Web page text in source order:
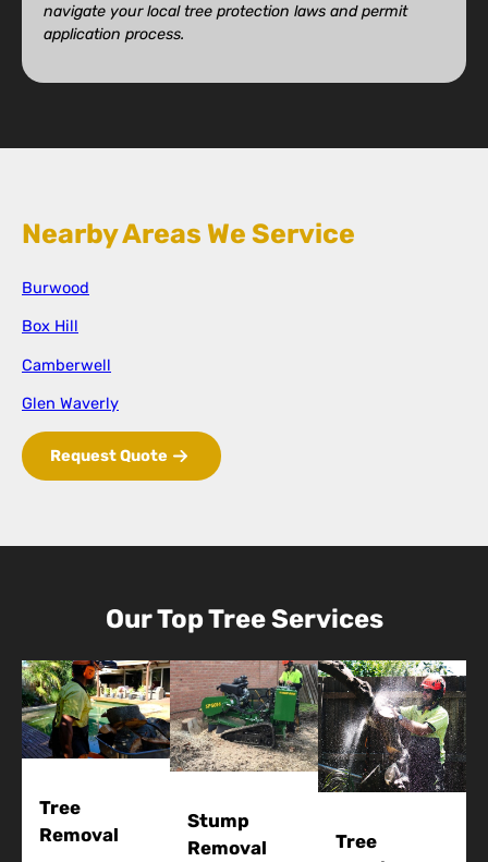
navigate your local tree protection laws and permit
application process.
Nearby Areas We Service
Burwood
Box Hill
Camberwell
Glen Waverly
Request Quote
Our Top Tree Services
Tree
Removal
Stump
Removal
Tree